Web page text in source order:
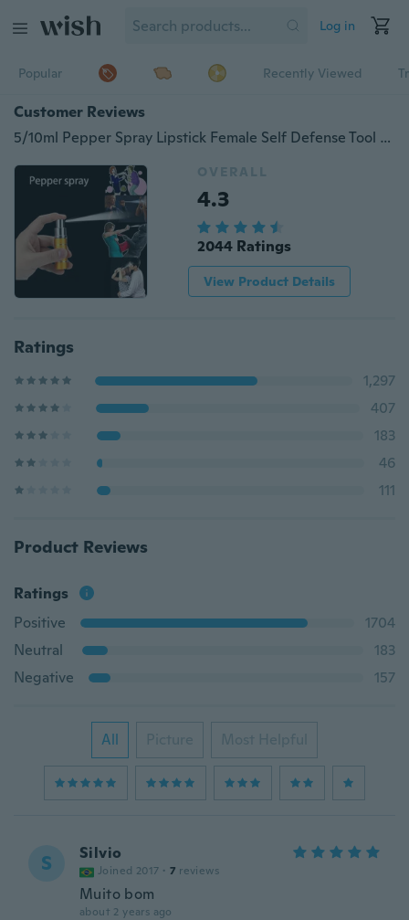
Log in
Popular Recently Viewed
Customer Reviews
5/10ml Pepper Spray Lipstick Female Self Defense Tool New Woman Safe Self-defense Products Outdoor Security Self-defense Products Mini Anti wolf sprayer
OVERALL
4.3
2044 Ratings
View Product Details
Ratings
1,297
407
183
46
111
Product Reviews
Ratings
Positive
1704
Neutral
183
Negative
157
All Picture Most Helpful
S Silvio
Joined 2017 · 7 reviews
Muito bom
about 2 years ago